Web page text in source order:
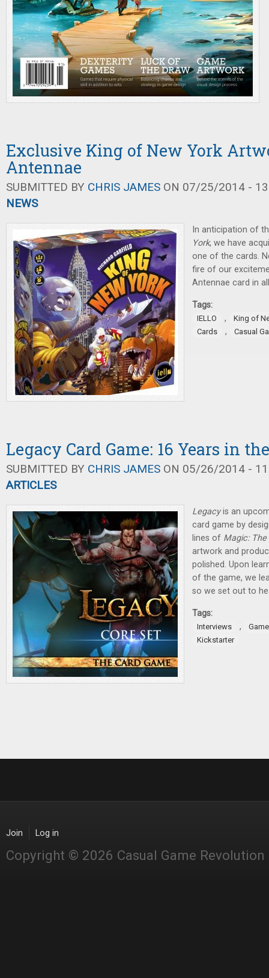
Exclusive King of New York
Antennae
SUBMITTED BY CHRIS JAMES ON 07/25/2014 -
NEWS
In anticipation of
York, we have
one of the cards.
fire of our
Antennae card in
Tags:
IELLO ,
King of
Cards
, Casual
Legacy Card Game: 16 Years in
SUBMITTED BY CHRIS JAMES ON 05/26/2014 -
ARTICLES
Legacyis an
card game by
lines of Magic:
artwork and
polished. Upon
of the game, we
so we set out to
Tags:
Interviews ,
Kickstarter
Join Log in
Copyright © 2026 Casual Game Revolution